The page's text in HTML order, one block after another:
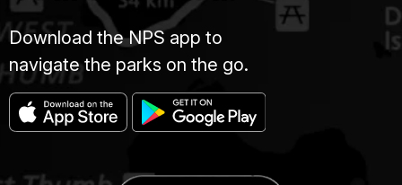
Download the NPS app to
navigate the parks on the go.